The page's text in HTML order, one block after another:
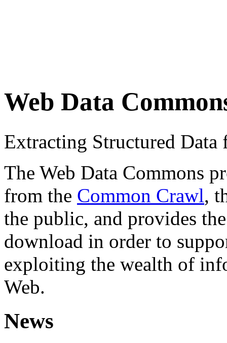
Web Data
Extracting Structured
The Web Data Commons
from the Common Crawl,
the public, and provides
download in order to
exploiting the wealth of
Web.
News